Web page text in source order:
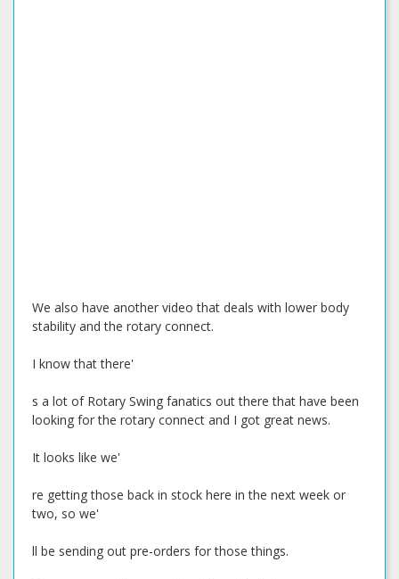
We also have another video that deals with lower body
stability and the rotary connect.
I know that there'
s a lot of Rotary Swing fanatics out there that have been
looking for the rotary connect and I got great news.
It looks like we'
re getting those back in stock here in the next week or
two, so we'
ll be sending out pre-orders for those things.